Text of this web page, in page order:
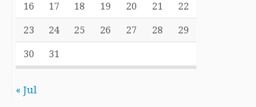
16 17 18 19 20 21 22
23 24 25 26 27 28 29
30 31
« Jul